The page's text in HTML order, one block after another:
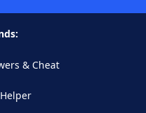
& Cheat